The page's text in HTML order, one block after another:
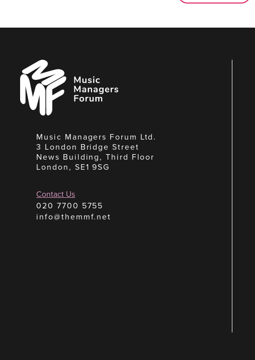
Music
Managers
Forum
Music Managers Forum Ltd.
3 London Bridge Street
News Building, Third Floor
London, SE1 9SG
Contact Us
020 7700 5755
info@themmf.net